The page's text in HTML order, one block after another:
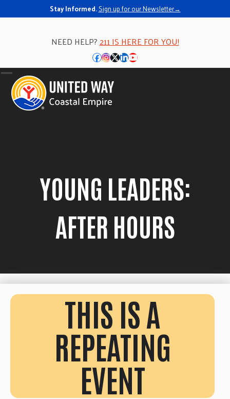
to
Stay Informed.Sign up for our Newsletter→
NEED HELP?211 IS HERE FOR YOU!
Facebook
Instagram
Twitter
LinkedIn
YouTube
Open
mobile
menu
Close
mobile
menu
YOUNG LEADERS:
AFTER HOURS
THIS IS A
REPEATING
EVENT